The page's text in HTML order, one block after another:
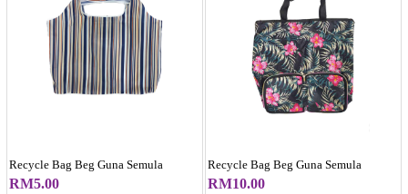
Recycle Bag Beg Guna Semula
RM5.00
Recycle Bag Beg Guna Semula
RM10.00